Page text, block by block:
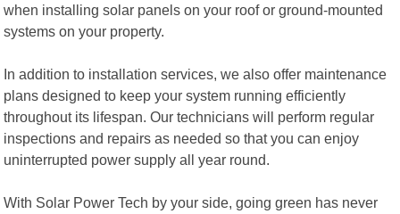
when installing solar panels on your roof or ground-mounted
systems on your property.
In addition to installation services, we also offer maintenance
plans designed to keep your system running efficiently
throughout its lifespan. Our technicians will perform regular
inspections and repairs as needed so that you can enjoy
uninterrupted power supply all year round.
With Solar Power Tech by your side, going green has never